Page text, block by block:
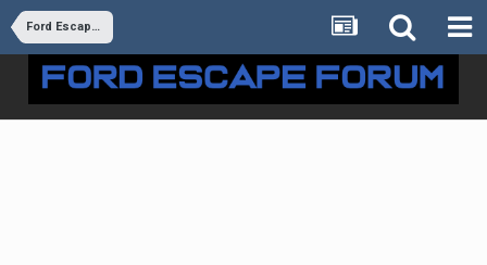
Ford Escape Forum